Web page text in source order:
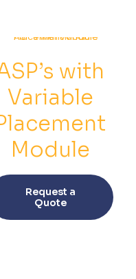
with
Variable
Module
Request a
Quote
has